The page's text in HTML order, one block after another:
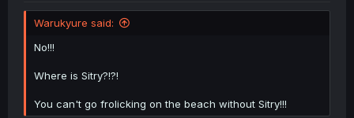
Warukyure said:
No!!!
Where is Sitry?!?!
You can't go frolicking on the beach without Sitry!!!